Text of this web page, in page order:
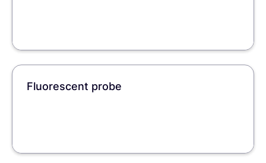
Fluorescent probe